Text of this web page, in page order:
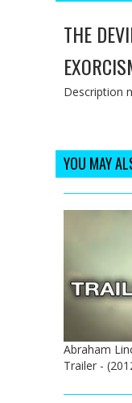
THE
Description
YOU MAY
Abraham
Trailer -